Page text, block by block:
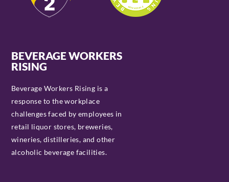
BEVERAGE WORKERS
RISING
Beverage Workers Rising is a
response to the workplace
challenges faced by employees in
retail liquor stores, breweries,
wineries, distilleries, and other
alcoholic beverage facilities.